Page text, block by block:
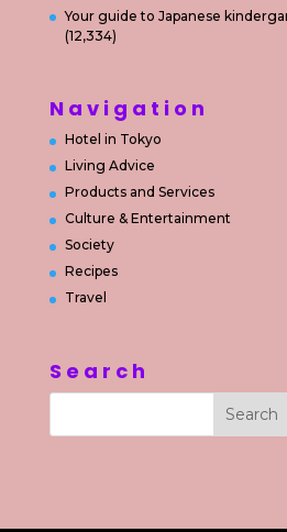
Your guide to Japanese
(12,334)
Navigation
Hotel in Tokyo
Living Advice
Products and Services
Culture & Entertainment
Society
Recipes
Travel
Search